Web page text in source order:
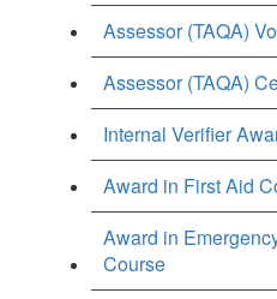
Assessor (TAQA)
Assessor (TAQA)
Internal Verifier
Award in First Aid
Award in
Course